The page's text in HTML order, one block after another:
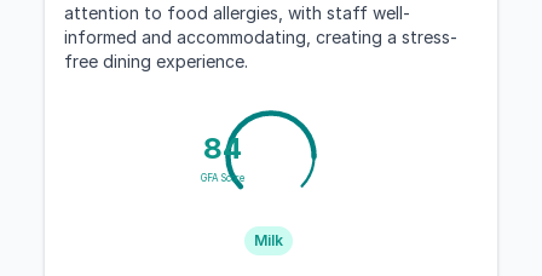
attention to food allergies, with staff well-
informed and accommodating, creating a stress-
free dining experience.
84
GFA Score
Milk